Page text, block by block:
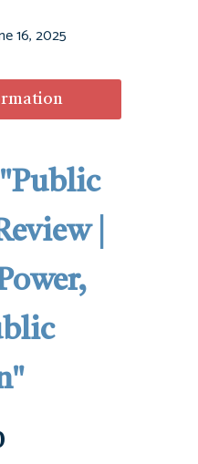
16, 2025
"Public
|